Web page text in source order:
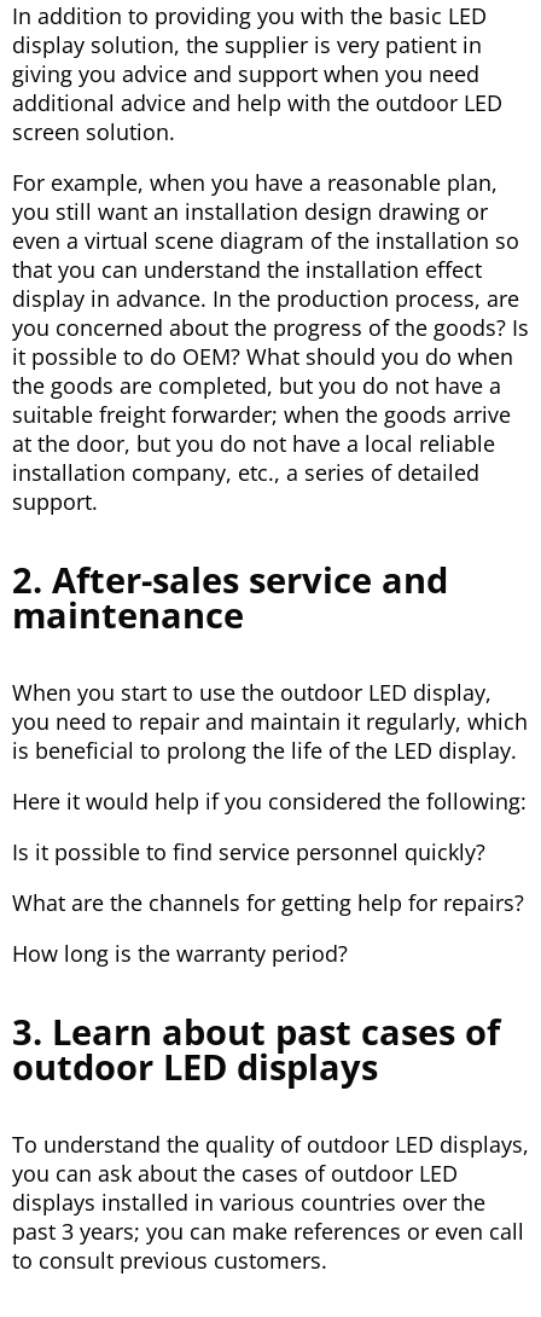
In addition to providing you with the basic LED
display solution, the supplier is very patient in
giving you advice and support when you need
additional advice and help with the outdoor LED
screen solution.
For example, when you have a reasonable plan,
you still want an installation design drawing or
even a virtual scene diagram of the installation so
that you can understand the installation effect
display in advance. In the production process, are
you concerned about the progress of the goods? Is
it possible to do OEM? What should you do when
the goods are completed, but you do not have a
suitable freight forwarder; when the goods arrive
at the door, but you do not have a local reliable
installation company, etc., a series of detailed
support.
2. After-sales service and
maintenance
When you start to use the outdoor LED display,
you need to repair and maintain it regularly, which
is beneficial to prolong the life of the LED display.
Here it would help if you considered the following:
Is it possible to find service personnel quickly?
What are the channels for getting help for repairs?
How long is the warranty period?
3. Learn about past cases of
outdoor LED displays
To understand the quality of outdoor LED displays,
you can ask about the cases of outdoor LED
displays installed in various countries over the
past 3 years; you can make references or even call
to consult previous customers.